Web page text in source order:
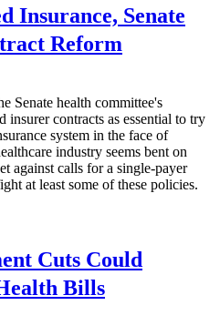
Insurance, Senate
Reform
Senate health committee's
insurer contracts as essential to try
system in the face of
industry seems bent on
against calls for a single-payer
at least some of these policies.
Cuts Could
Bills